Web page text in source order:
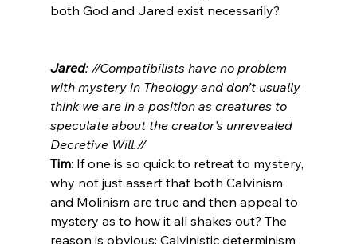
both God and Jared exist necessarily?
Jared: //Compatibilists have no problem
with mystery in Theology and don’t usually
think we are in a position as creatures to
speculate about the creator’s unrevealed
Decretive Will.//
Tim: If one is so quick to retreat to mystery,
why not just assert that both Calvinism
and Molinism are true and then appeal to
mystery as to how it all shakes out? The
reason is obvious: Calvinistic determinism